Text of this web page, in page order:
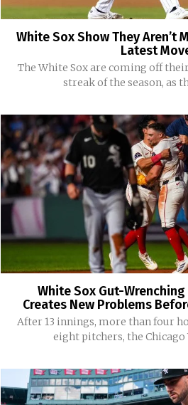
White Sox Show They Aren’t
Latest
The White Sox are coming off
streak of the season, as
White Sox Gut-
Creates New Problems
After 13 innings, more than four
eight pitchers, the Chicago